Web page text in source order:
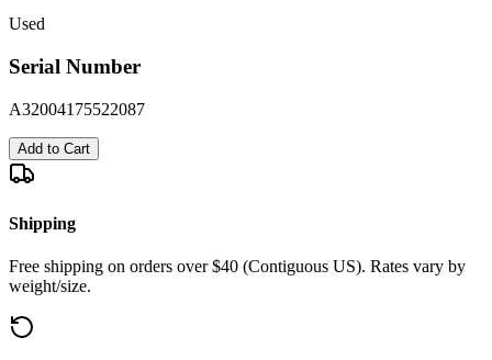
Used
Serial Number
A32004175522087
Add to Cart
Shipping
Free shipping on orders over $40 (Contiguous US). Rates vary by
weight/size.